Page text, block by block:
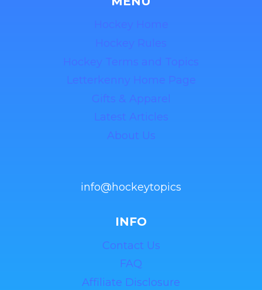
Hockey Home
Hockey Rules
Hockey Terms and Topics
Letterkenny Home Page
Gifts & Apparel
Latest Articles
About Us
info@hockeytopics
INFO
Contact Us
FAQ
Affiliate Disclosure